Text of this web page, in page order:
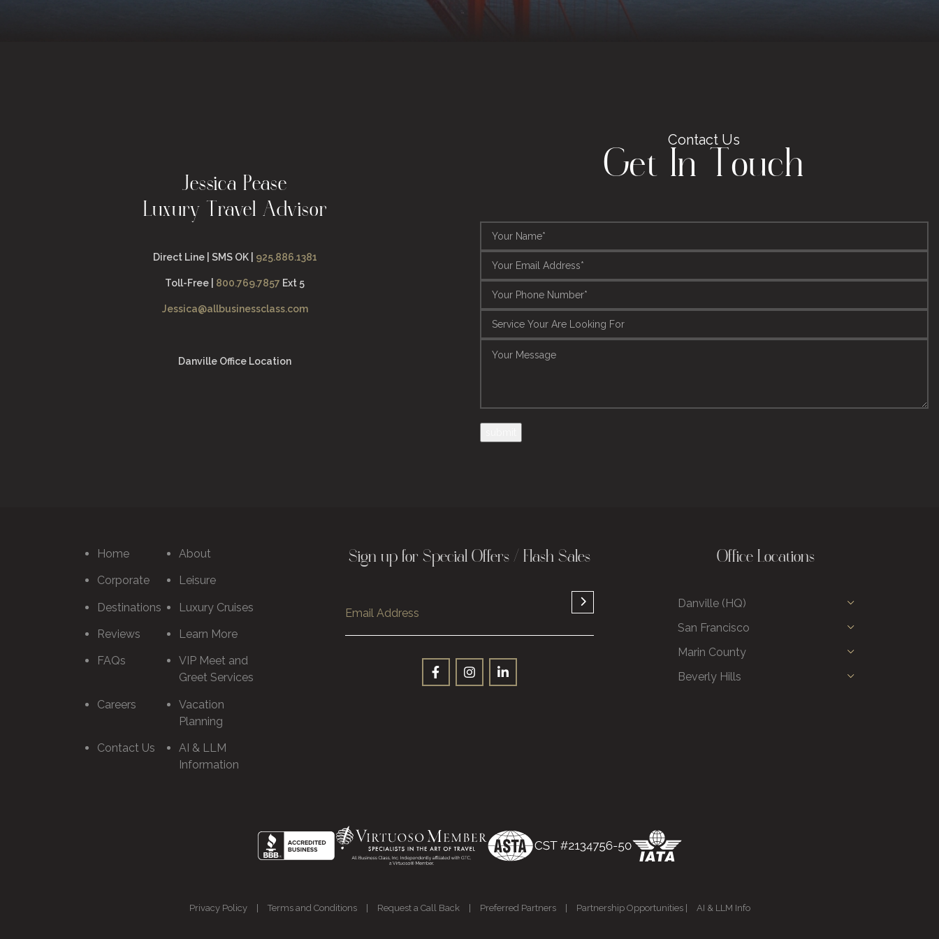
Jessica Pease
Luxury Travel Advisor
Direct Line | SMS OK | 925.886.1381
Toll-Free | 800.769.7857 Ext 5
Jessica@allbusinessclass.com
Danville Office Location
Contact Us
Get In Touch
Home About
Corporate Leisure
Destinations Luxury Cruises
Reviews Learn More
FAQs
VIP Meet and
Greet Services
Careers
Vacation
Planning
Contact Us
AI & LLM
Information
Sign up for Special Offers / Flash Sales Office Locations
Danville (HQ)
San Francisco
Marin County
Beverly Hills
Privacy Policy| Terms and Conditions| Request a Call Back| Preferred Partners| Partnership Opportunities| AI & LLM Info